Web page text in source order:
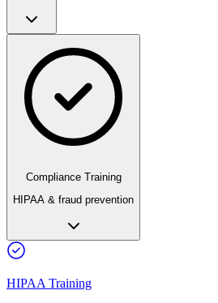
Compliance Training
HIPAA & fraud prevention
HIPAA Training